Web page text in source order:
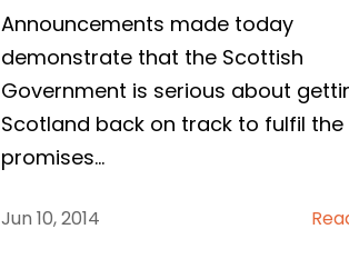
Announcements made today
demonstrate that the Scottish
Government is serious about
Scotland back on track to fulfil the
promises...
Jun 10, 2014